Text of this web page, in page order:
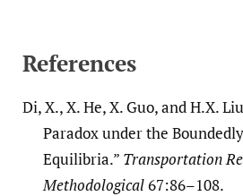
References
Di, X., X. He, X. Guo, and H.X.
Paradox under the
Equilibria.” Transportation
Methodological67:86–108.